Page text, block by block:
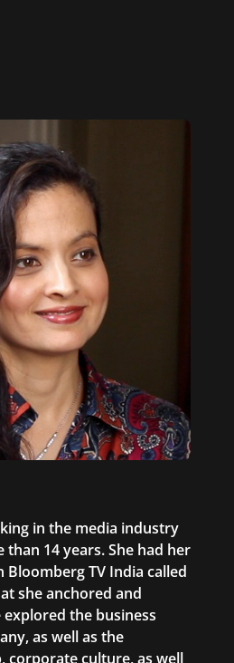
Insider, Investors Business
New York Post and
in the media industry
14 years. She had her
Bloomberg TV India called
she anchored and
the business
as well as the
corporate culture, as well